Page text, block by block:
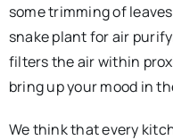
some trimming of
snake plant for air
filters the air within
bring up your mood in
We think that every